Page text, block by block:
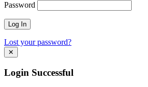
Password
Lost your password?
✕
Login Successful